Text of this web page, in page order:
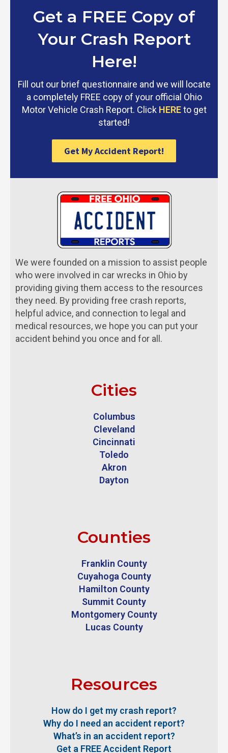
Get a FREE Copy of
Your Crash Report
Here!
Fill out our brief questionnaire and we will locate
a completely FREE copy of your official Ohio
Motor Vehicle Crash Report. Click HEREto get
started!
Get My Accident Report!
We were founded on a mission to assist people
who were involved in car wrecks in Ohio by
providing giving them access to the resources
they need. By providing free crash reports,
helpful advice, and connection to legal and
medical resources, we hope you can put your
accident behind you once and for all.
Cities
Columbus
Cleveland
Cincinnati
Toledo
Akron
Dayton
Counties
Franklin County
Cuyahoga County
Hamilton County
Summit County
Montgomery County
Lucas County
Resources
How do I get my crash report?
Why do I need an accident report?
What’s in an accident report?
Get a FREE Accident Report